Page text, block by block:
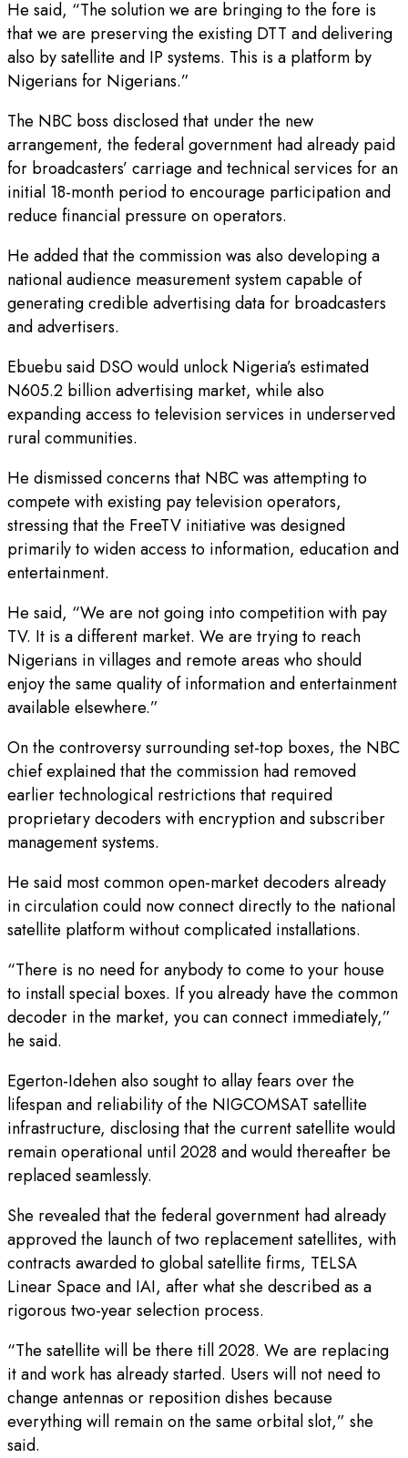
He said, “The solution we are bringing to the fore is
that we are preserving the existing DTT and delivering
also by satellite and IP systems. This is a platform by
Nigerians for Nigerians.”
The NBC boss disclosed that under the new
arrangement, the federal government had already paid
for broadcasters’ carriage and technical services for an
initial 18-month period to encourage participation and
reduce financial pressure on operators.
He added that the commission was also developing a
national audience measurement system capable of
generating credible advertising data for broadcasters
and advertisers.
Ebuebu said DSO would unlock Nigeria’s estimated
N605.2 billion advertising market, while also
expanding access to television services in underserved
rural communities.
He dismissed concerns that NBC was attempting to
compete with existing pay television operators,
stressing that the FreeTV initiative was designed
primarily to widen access to information, education and
entertainment.
He said, “We are not going into competition with pay
TV. It is a different market. We are trying to reach
Nigerians in villages and remote areas who should
enjoy the same quality of information and entertainment
available elsewhere.”
On the controversy surrounding set-top boxes, the NBC
chief explained that the commission had removed
earlier technological restrictions that required
proprietary decoders with encryption and subscriber
management systems.
He said most common open-market decoders already
in circulation could now connect directly to the national
satellite platform without complicated installations.
“There is no need for anybody to come to your house
to install special boxes. If you already have the common
decoder in the market, you can connect immediately,”
he said.
Egerton-Idehen also sought to allay fears over the
lifespan and reliability of the NIGCOMSAT satellite
infrastructure, disclosing that the current satellite would
remain operational until 2028 and would thereafter be
replaced seamlessly.
She revealed that the federal government had already
approved the launch of two replacement satellites, with
contracts awarded to global satellite firms, TELSA
Linear Space and IAI, after what she described as a
rigorous two-year selection process.
“The satellite will be there till 2028. We are replacing
it and work has already started. Users will not need to
change antennas or reposition dishes because
everything will remain on the same orbital slot,” she
said.